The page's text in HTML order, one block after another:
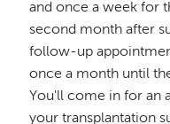
and once a week for
second month after
follow-up
once a month until
You'll come in for an
your transplantation